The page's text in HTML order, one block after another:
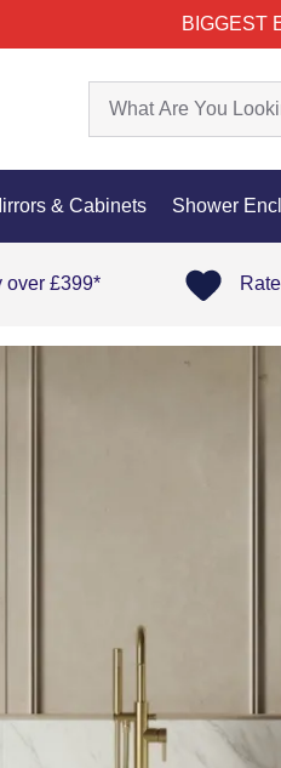
BIGGEST
& Cabinets Shower
over £399*